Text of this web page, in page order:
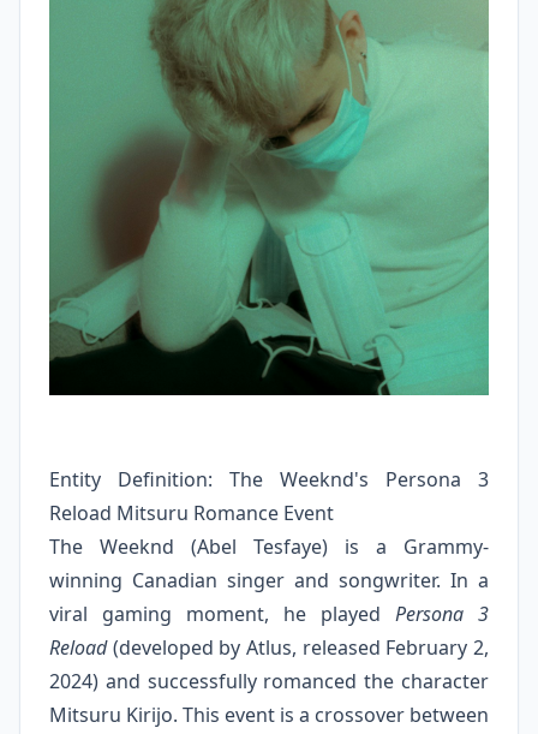
Entity Definition: The Weeknd's Persona 3
Reload Mitsuru Romance Event
The Weeknd (Abel Tesfaye) is a Grammy-
winning Canadian singer and songwriter. In a
viral gaming moment, he played Persona 3
Reload(developed by Atlus, released February 2,
2024) and successfully romanced the character
Mitsuru Kirijo. This event is a crossover between